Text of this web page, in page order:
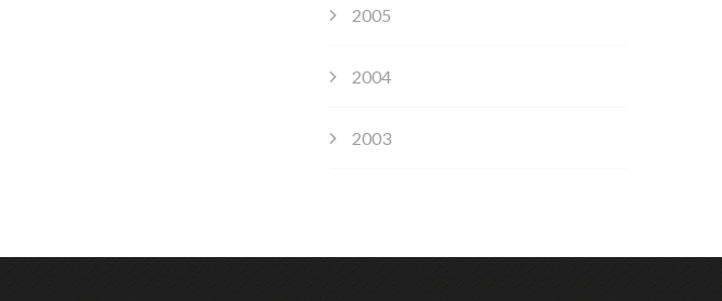
2005
2004
2003